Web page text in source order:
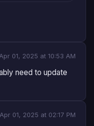
01, 2025 at 10:53 AM
need to update
Apr 01, 2025 at 02:17 PM